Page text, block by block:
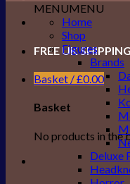
FREE UK
Basket /£0.00
Basket
No products in the
MENUMENU
Home
Shop
Figures
Brands
Deluxe